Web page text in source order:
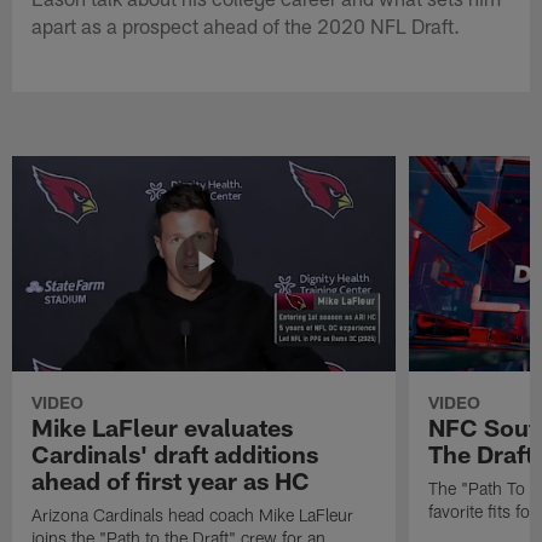
apart as a prospect ahead of the 2020 NFL Draft.
VIDEO
Mike LaFleur evaluates
Cardinals' draft additions
ahead of first year as HC
Arizona Cardinals head coach Mike LaFleur
joins the "Path to the Draft" crew for an
VIDEO
NFC
The Draft'
The "Path To
favorite fits for